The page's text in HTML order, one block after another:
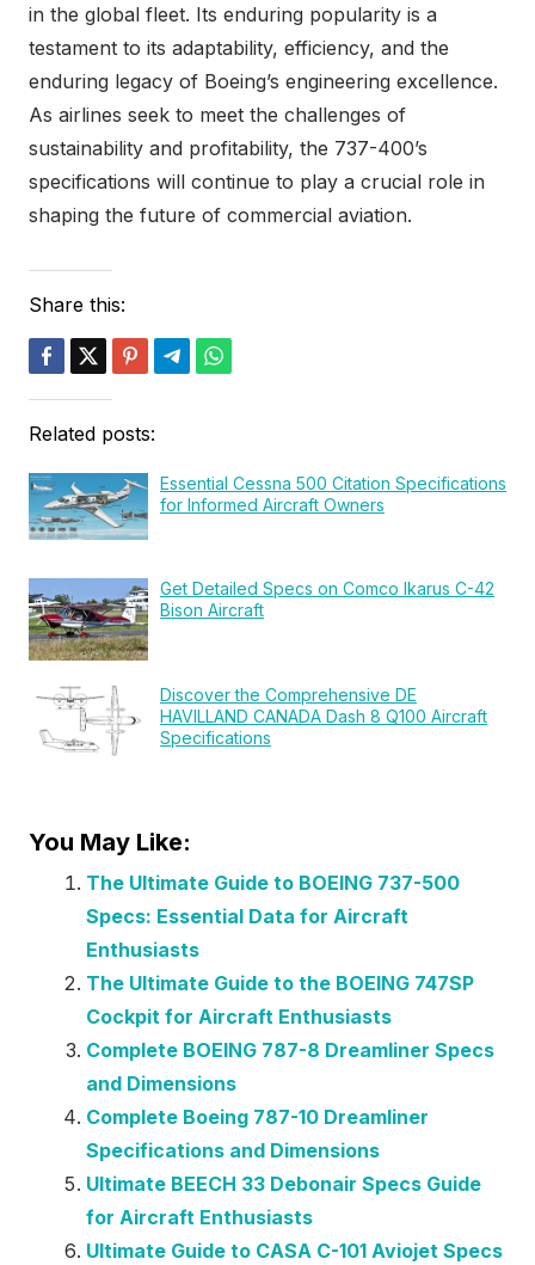
in the global fleet. Its enduring popularity is a
testament to its adaptability, efficiency, and the
enduring legacy of Boeing’s engineering excellence.
As airlines seek to meet the challenges of
sustainability and profitability, the 737-400’s
specifications will continue to play a crucial role in
shaping the future of commercial aviation.
Share this:
Related posts:
Essential Cessna 500 Citation Specifications
for Informed Aircraft Owners
Get Detailed Specs on Comco Ikarus C-42
Bison Aircraft
Discover the Comprehensive DE
HAVILLAND CANADA Dash 8 Q100 Aircraft
Specifications
You May Like:
The Ultimate Guide to BOEING 737-500
Specs: Essential Data for Aircraft
Enthusiasts
The Ultimate Guide to the BOEING 747SP
Cockpit for Aircraft Enthusiasts
Complete BOEING 787-8 Dreamliner Specs
and Dimensions
Complete Boeing 787-10 Dreamliner
Specifications and Dimensions
Ultimate BEECH 33 Debonair Specs Guide
for Aircraft Enthusiasts
Ultimate Guide to CASA C-101 Aviojet Specs